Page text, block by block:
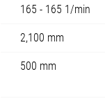
165 - 165 1/min
2,100 mm
500 mm